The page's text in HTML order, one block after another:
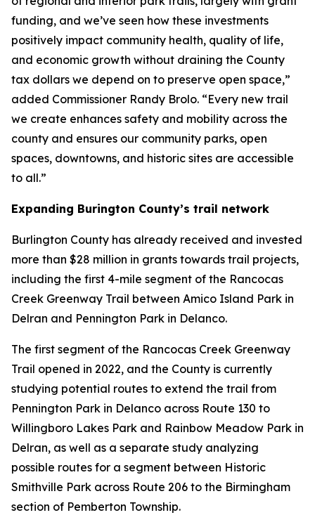
funding, and we’ve seen how these investments
positively impact community health, quality of life,
and economic growth without draining the County
tax dollars we depend on to preserve open space,”
added Commissioner Randy Brolo. “Every new trail
we create enhances safety and mobility across the
county and ensures our community parks, open
spaces, downtowns, and historic sites are accessible
to all.”
Expanding Burington County’s trail network
Burlington County has already received and invested
more than $28 million in grants towards trail projects,
including the first 4-mile segment of the Rancocas
Creek Greenway Trail between Amico Island Park in
Delran and Pennington Park in Delanco.
The first segment of the Rancocas Creek Greenway
Trail opened in 2022, and the County is currently
studying potential routes to extend the trail from
Pennington Park in Delanco across Route 130 to
Willingboro Lakes Park and Rainbow Meadow Park in
Delran, as well as a separate study analyzing
possible routes for a segment between Historic
Smithville Park across Route 206 to the Birmingham
section of Pemberton Township.